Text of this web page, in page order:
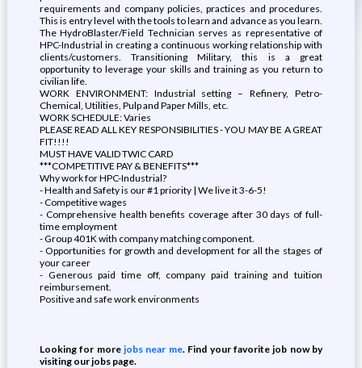
requirements and company policies, practices and procedures.
This is entry level with the tools to learn and advance as you learn.
The HydroBlaster/Field Technician serves as representative of
HPC-Industrial in creating a continuous working relationship with
clients/customers. Transitioning Military, this is a great
opportunity to leverage your skills and training as you return to
civilian life.
WORK ENVIRONMENT: Industrial setting – Refinery, Petro-
Chemical, Utilities, Pulp and Paper Mills, etc.
WORK SCHEDULE: Varies
PLEASE READ ALL KEY RESPONSIBILITIES - YOU MAY BE A GREAT
FIT!!!!
MUST HAVE VALID TWIC CARD
***COMPETITIVE PAY & BENEFITS***
Why work for HPC-Industrial?
- Health and Safety is our #1 priority | We live it 3-6-5!
- Competitive wages
- Comprehensive health benefits coverage after 30 days of full-
time employment
- Group 401K with company matching component.
- Opportunities for growth and development for all the stages of
your career
- Generous paid time off, company paid training and tuition
reimbursement.
Positive and safe work environments
Looking for morejobs near me. Find your favorite job now by
visiting our jobs page.